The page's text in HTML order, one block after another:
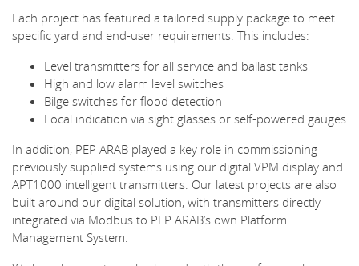
Each project has featured a tailored supply package to meet
specific yard and end-user requirements. This includes:
Level transmitters for all service and ballast tanks
High and low alarm level switches
Bilge switches for flood detection
Local indication via sight glasses or self-powered gauges
In addition, PEP ARAB played a key role in commissioning
previously supplied systems using our digital VPM display and
APT1000 intelligent transmitters. Our latest projects are also
built around our digital solution, with transmitters directly
integrated via Modbus to PEP ARAB’s own Platform
Management System.